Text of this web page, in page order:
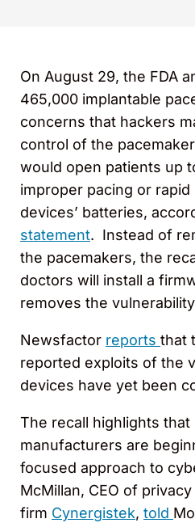
On August 29, the FDA
465,000 implantable
concerns that hackers
control of the
would open patients up
improper pacing or
devices’ batteries,
statement. Instead of
the pacemakers, the
doctors will install a
removes the
Newsfactor reports that
reported exploits of the
devices have yet been
The recall highlights that
manufacturers are
focused approach to
McMillan, CEO of
firm Cynergistek, told